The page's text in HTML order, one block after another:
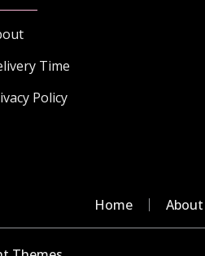
Time
Policy
Home About